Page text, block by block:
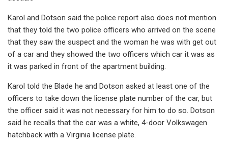
Karol and Dotson said the police report also does not mention
that they told the two police officers who arrived on the scene
that they saw the suspect and the woman he was with get out
of a car and they showed the two officers which car it was as
it was parked in front of the apartment building.
Karol told the Blade he and Dotson asked at least one of the
officers to take down the license plate number of the car, but
the officer said it was not necessary for him to do so. Dotson
said he recalls that the car was a white, 4-door Volkswagen
hatchback with a Virginia license plate.